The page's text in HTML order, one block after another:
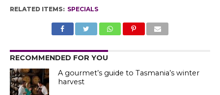
RELATED ITEMS: SPECIALS
RECOMMENDED FOR YOU
A gourmet’s guide to Tasmania’s winter
harvest